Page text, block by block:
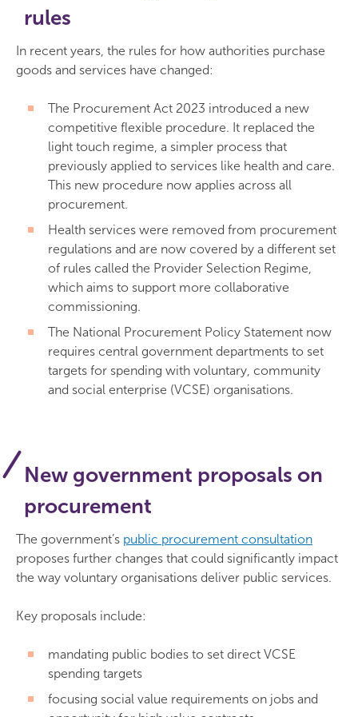
rules
In recent years, the rules for how authorities purchase
goods and services have changed:
The Procurement Act 2023 introduced a new
competitive flexible procedure. It replaced the
light touch regime, a simpler process that
previously applied to services like health and care.
This new procedure now applies across all
procurement.
Health services were removed from procurement
regulations and are now covered by a different set
of rules called the Provider Selection Regime,
which aims to support more collaborative
commissioning.
The National Procurement Policy Statement now
requires central government departments to set
targets for spending with voluntary, community
and social enterprise (VCSE) organisations.
New government proposals on
procurement
The government’s public procurement consultation
proposes further changes that could significantly impact
the way voluntary organisations deliver public services.
Key proposals include:
mandating public bodies to set direct VCSE
spending targets
focusing social value requirements on jobs and